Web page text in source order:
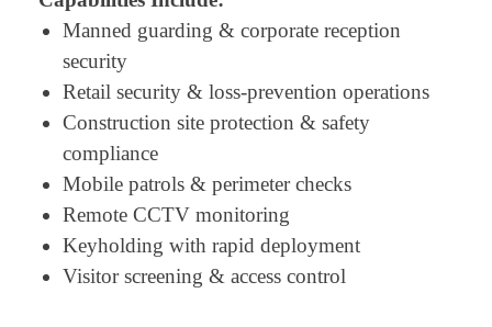
Manned guarding & corporate reception
security
Retail security & loss-prevention operations
Construction site protection & safety
compliance
Mobile patrols & perimeter checks
Remote CCTV monitoring
Keyholding with rapid deployment
Visitor screening & access control